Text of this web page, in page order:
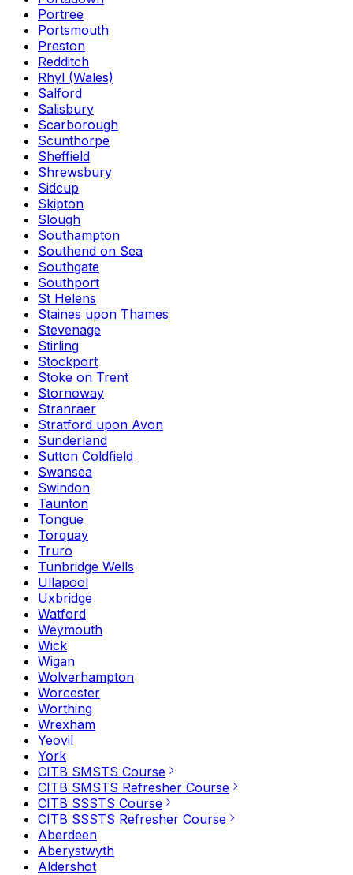
Portree
Portsmouth
Preston
Redditch
Rhyl (Wales)
Salford
Salisbury
Scarborough
Scunthorpe
Sheffield
Shrewsbury
Sidcup
Skipton
Slough
Southampton
Southend on Sea
Southgate
Southport
St Helens
Staines upon Thames
Stevenage
Stirling
Stockport
Stoke on Trent
Stornoway
Stranraer
Stratford upon Avon
Sunderland
Sutton Coldfield
Swansea
Swindon
Taunton
Tongue
Torquay
Truro
Tunbridge Wells
Ullapool
Uxbridge
Watford
Weymouth
Wick
Wigan
Wolverhampton
Worcester
Worthing
Wrexham
Yeovil
York
CITB SMSTS Course
CITB SMSTS Refresher Course
CITB SSSTS Course
CITB SSSTS Refresher Course
Aberdeen
Aberystwyth
Aldershot